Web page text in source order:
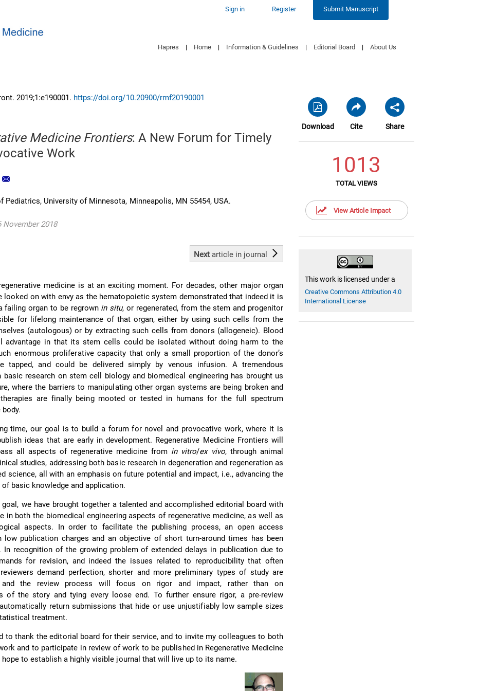
Sign in Register Submit Manuscript
Hapres | Home | Information & Guidelines | Editorial Board | About Us
Download Cite Share
1013
TOTAL VIEWS
View Article Impact
This work is licensed under a
Creative Commons Attribution 4.0
International License
2019;1:e190001. https://doi.org/10.20900/rmf20190001
Medicine Frontiers: A New Forum for Timely
Work
Pediatrics, University of Minnesota, Minneapolis, MN 55454, USA.
November 2018
Next articlein journal
medicine is at an exciting moment. For decades, other major organ
looked on with envy as the hematopoietic system demonstrated that indeed it is
failing organ to be regrown in situ, or regenerated, from the stem and progenitor
for lifelong maintenance of that organ, either by using such cells from the
(autologous) or by extracting such cells from donors (allogeneic). Blood
advantage in that its stem cells could be isolated without doing harm to the
enormous proliferative capacity that only a small proportion of the donor’s
tapped, and could be delivered simply by venous infusion. A tremendous
basic research on stem cell biology and biomedical engineering has brought us
where the barriers to manipulating other organ systems are being broken and
therapies are finally being mooted or tested in humans for the full spectrum
time, our goal is to build a forum for novel and provocative work, where it is
ideas that are early in development. Regenerative Medicine Frontiers will
all aspects of regenerative medicine from in vitro/ex vivo, through animal
studies, addressing both basic research in degeneration and regeneration as
science, all with an emphasis on future potential and impact, i.e., advancing the
basic knowledge and application.
we have brought together a talented and accomplished editorial board with
in both the biomedical engineering aspects of regenerative medicine, as well as
aspects. In order to facilitate the publishing process, an open access
low publication charges and an objective of short turn-around times has been
In recognition of the growing problem of extended delays in publication due to
for revision, and indeed the issues related to reproducibility that often
demand perfection, shorter and more preliminary types of study are
and the review process will focus on rigor and impact, rather than on
of the story and tying every loose end. To further ensure rigor, a pre-review
return submissions that hide or use unjustifiably low sample sizes
treatment.
to thank the editorial board for their service, and to invite my colleagues to both
and to participate in review of work to be published in Regenerative Medicine
hope to establish a highly visible journal that will live up to its name.